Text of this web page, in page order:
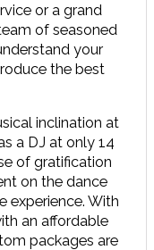
or a grand
of seasoned
your
the best
inclination at
a DJ at only 14
of gratification
on the dance
experience. With
an affordable
packages are